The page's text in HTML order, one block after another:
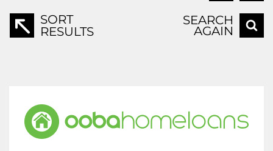
SORT
RESULTS
SEARCH
AGAIN